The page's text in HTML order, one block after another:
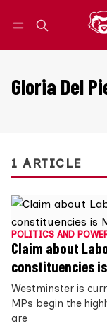
Gloria Del
1 ARTICLE
POLITICS AND
Claim about
constituencies
Westminster is
MPs begin the
are